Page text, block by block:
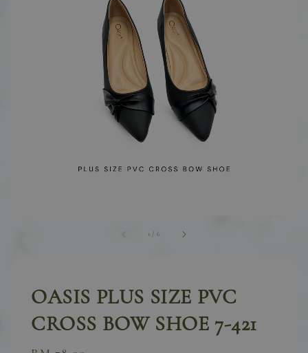
1 / 6
OASIS PLUS SIZE PVC
CROSS BOW SHOE 7-421